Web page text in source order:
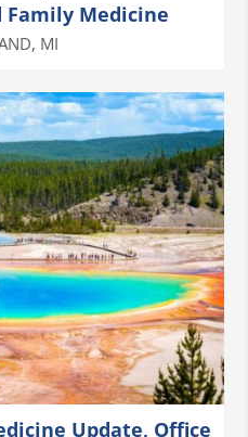
Family Medicine
, MI
Update, Office